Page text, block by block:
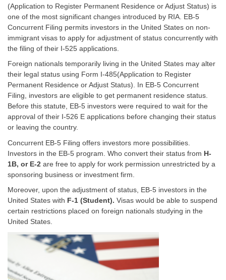
(Application to Register Permanent Residence or Adjust Status) is
one of the most significant changes introduced by RIA. EB-5
Concurrent Filing permits investors in the United States on non-
immigrant visas to apply for adjustment of status concurrently with
the filing of their I-525 applications.
Foreign nationals temporarily living in the United States may alter
their legal status using Form I-485(Application to Register
Permanent Residence or Adjust Status). In EB-5 Concurrent
Filing, investors are eligible to get permanent residence status.
Before this statute, EB-5 investors were required to wait for the
approval of their I-526 E applications before changing their status
or leaving the country.
Concurrent EB-5 Filing offers investors more possibilities.
Investors in the EB-5 program. Who convert their status from H-
1B, or E-2 are free to apply for work permission unrestricted by a
sponsoring business or investment firm.
Moreover, upon the adjustment of status, EB-5 investors in the
United States with F-1 (Student). Visas would be able to suspend
certain restrictions placed on foreign nationals studying in the
United States.